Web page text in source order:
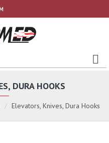
Elevators, Knives, Dura Hooks
DURA HOOKS